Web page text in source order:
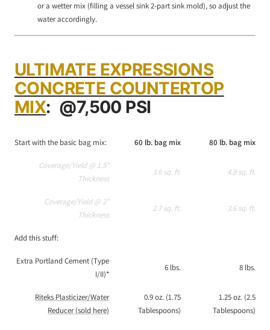
or a wetter mix (filling a vessel sink 2-part sink mold), so adjust the
water accordingly.
ULTIMATE EXPRESSIONS
CONCRETE COUNTERTOP
MIX: @7,500 PSI
Start with the basic bag mix: 60 lb. bag mix 80 lb. bag mix
Coverage/Yield @ 1.5"
Thickness
3.6 sq. ft. 4.8 sq. ft.
Coverage/Yield @ 2"
Thickness
2.7 sq. ft. 3.6 sq. ft.
Add this stuff:
Extra Portland Cement (Type
I/II)*
6 lbs. 8 lbs.
Riteks Plasticizer/Water
Reducer (sold here)
0.9 oz. (1.75
Tablespoons)
1.25 oz. (2.5
Tablespoons)